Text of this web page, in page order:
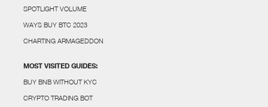
SPOTLIGHT VOLUME
WAYS BUY BTC 2023
CHARTING ARMAGEDDON
MOST VISITED GUIDES:
BUY BNB WITHOUT KYC
CRYPTO TRADING BOT